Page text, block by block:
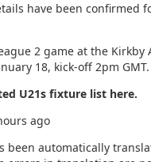
have been confirmed
2 game at the
18, kick-off 2pm GMT.
U21s fixture list here.
ago
been automatically